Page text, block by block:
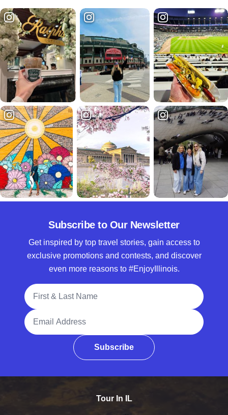
Subscribe to Our Newsletter
Get inspired by top travel stories, gain access to
exclusive promotions and contests, and discover
even more reasons to #EnjoyIllinois.
Full Name
Email Address
Subscribe
Tour In IL